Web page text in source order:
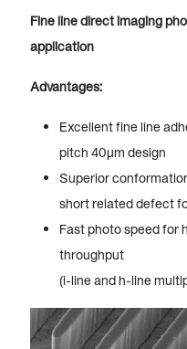
Fine line direct imaging
application
Advantages:
Excellent fine line
pitch 40µm design
Superior
short related defect
Fast photo speed for
throughput
(i-line and h-line